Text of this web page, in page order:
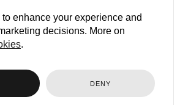
enhance your experience and
decisions. More on
.
DENY